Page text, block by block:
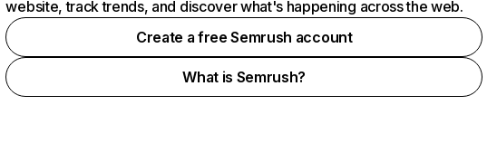
website, track trends, and discover what's happening across the web.
Create a free Semrush account
What is Semrush?